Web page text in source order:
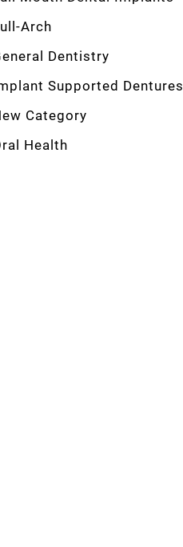
Arch
Dentistry
Supported Dentures
Category
Health